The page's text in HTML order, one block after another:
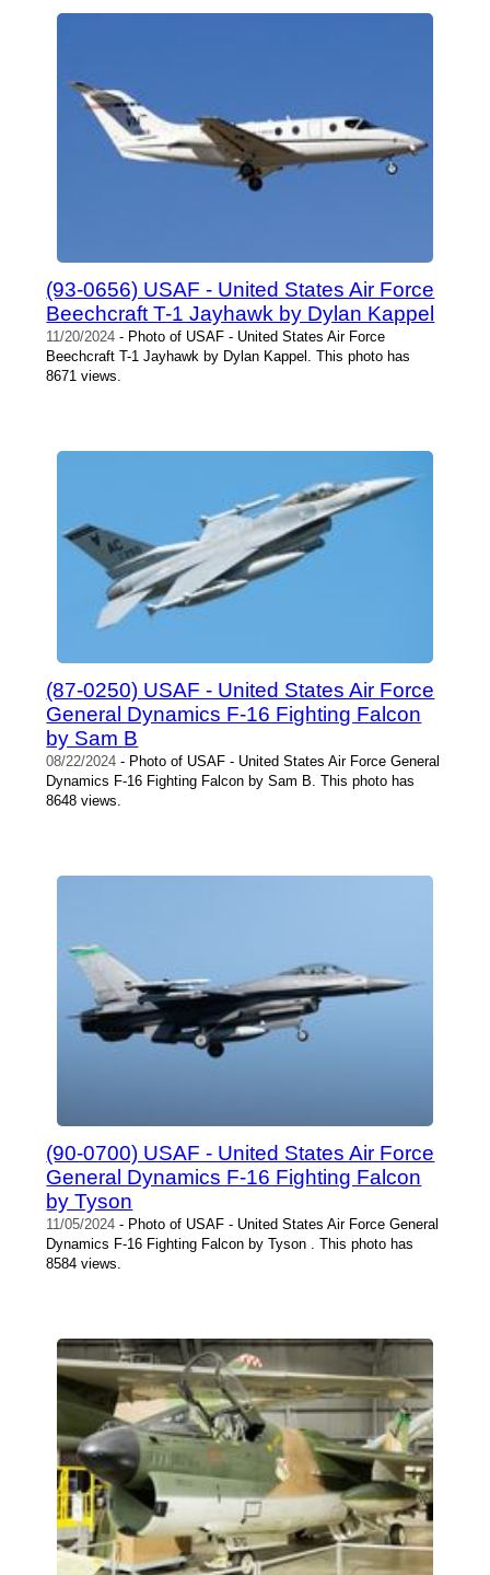
(93-0656) USAF - United States Air Force
Beechcraft T-1 Jayhawk by Dylan Kappel
11/20/2024 - Photo of USAF - United States Air Force
Beechcraft T-1 Jayhawk by Dylan Kappel. This photo has
8671 views.
(87-0250) USAF - United States Air Force
General Dynamics F-16 Fighting Falcon
by Sam B
08/22/2024 - Photo of USAF - United States Air Force General
Dynamics F-16 Fighting Falcon by Sam B. This photo has
8648 views.
(90-0700) USAF - United States Air Force
General Dynamics F-16 Fighting Falcon
by Tyson
11/05/2024 - Photo of USAF - United States Air Force General
Dynamics F-16 Fighting Falcon by Tyson . This photo has
8584 views.